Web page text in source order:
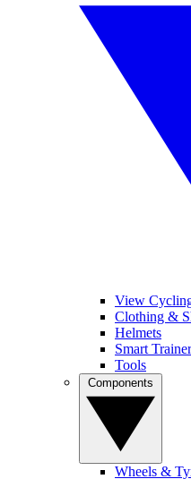
View
Clothing &
Helmets
Smart
Tools
Wheels &